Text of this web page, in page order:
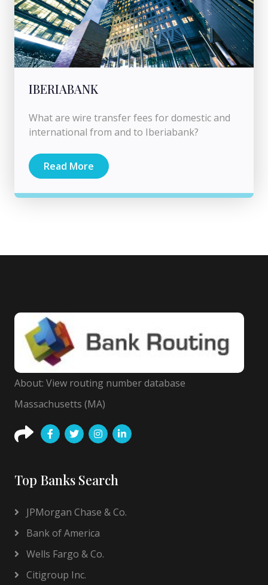
IBERIABANK
What are wire transfer fees for domestic and
international from and to Iberiabank?
Read More
About: View routing number database
Massachusetts (MA)
Top Banks Search
JPMorgan Chase & Co.
Bank of America
Wells Fargo & Co.
Citigroup Inc.